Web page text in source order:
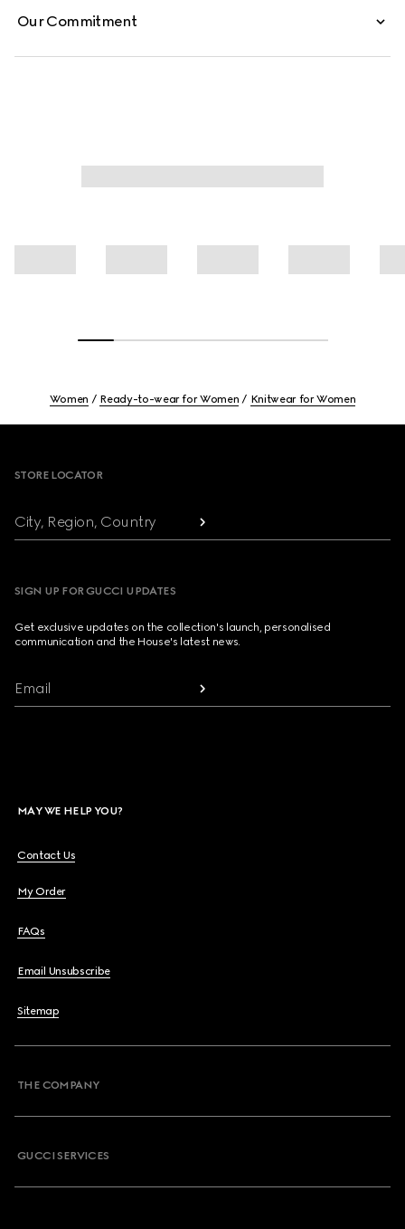
Our Commitment
Women Ready-to-wear for Women Knitwear for Women
STORE LOCATOR
City, Region, Country
SIGN UP FOR GUCCI UPDATES
Get exclusive updates on the collection's launch, personalised
communication and the House's latest news.
Email
MAY WE HELP YOU?
Contact Us
My Order
FAQs
Email Unsubscribe
Sitemap
THE COMPANY
GUCCI SERVICES